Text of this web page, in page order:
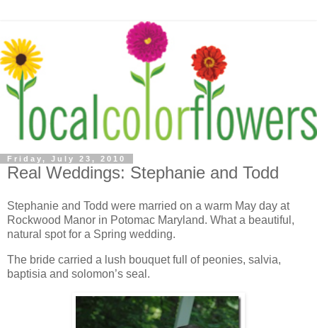
Friday, July 23, 2010
Real Weddings: Stephanie and Todd
Stephanie and Todd were married on a warm May day at
Rockwood Manor in Potomac Maryland. What a beautiful,
natural spot for a Spring wedding.
The bride carried a lush bouquet full of peonies, salvia,
baptisia and solomon’s seal.